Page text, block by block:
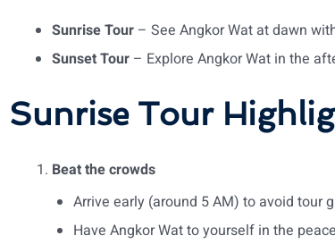
Sunrise Tour – See Angkor Wat at dawn
Sunset Tour – Explore Angkor Wat in the
Sunrise Tour
Beat the crowds
Arrive early (around 5 AM) to avoid tour
Have Angkor Wat to yourself in the